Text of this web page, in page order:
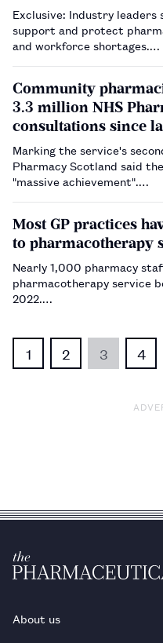
Exclusive: Industry leaders
support and protect
and workforce shortages.…
Community
3.3 million NHS
consultations since
Marking the service's
Pharmacy Scotland said
"massive achievement".…
Most GP practices
to pharmacotherapy
Nearly 1,000 pharmacy
pharmacotherapy service
2022.…
1 2 3 4
About us